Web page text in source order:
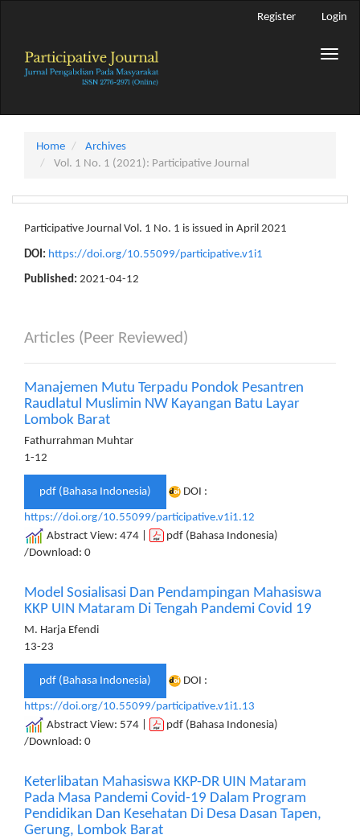
Content
Sidebar
Register Login
Toggle
Home
Archives
Vol. 1 No. 1 (2021): Participative Journal
Participative Journal Vol. 1 No. 1 is issued in April 2021
DOI: https://doi.org/10.55099/participative.v1i1
Published: 2021-04-12
Articles (Peer Reviewed)
Manajemen Mutu Terpadu Pondok Pesantren
Raudlatul Muslimin NW Kayangan Batu Layar
Lombok Barat
Fathurrahman Muhtar
1-12
pdf (Bahasa Indonesia) DOI :
https://doi.org/10.55099/participative.v1i1.12
Abstract View: 474 |
pdf (Bahasa Indonesia)
/Download: 0
Model Sosialisasi Dan Pendampingan Mahasiswa
KKP UIN Mataram Di Tengah Pandemi Covid 19
M. Harja Efendi
13-23
pdf (Bahasa Indonesia) DOI :
https://doi.org/10.55099/participative.v1i1.13
Abstract View: 574 |
pdf (Bahasa Indonesia)
/Download: 0
Keterlibatan Mahasiswa KKP-DR UIN Mataram
Pada Masa Pandemi Covid-19 Dalam Program
Pendidikan Dan Kesehatan Di Desa Dasan Tapen,
Gerung, Lombok Barat